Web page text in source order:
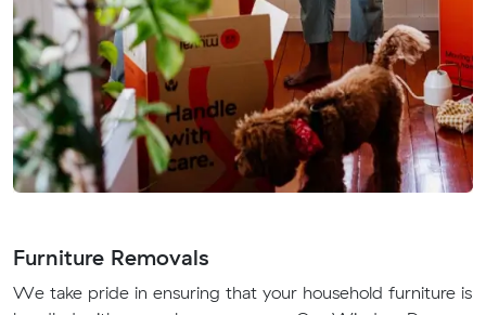
Furniture Removals
We take pride in ensuring that your household furniture is